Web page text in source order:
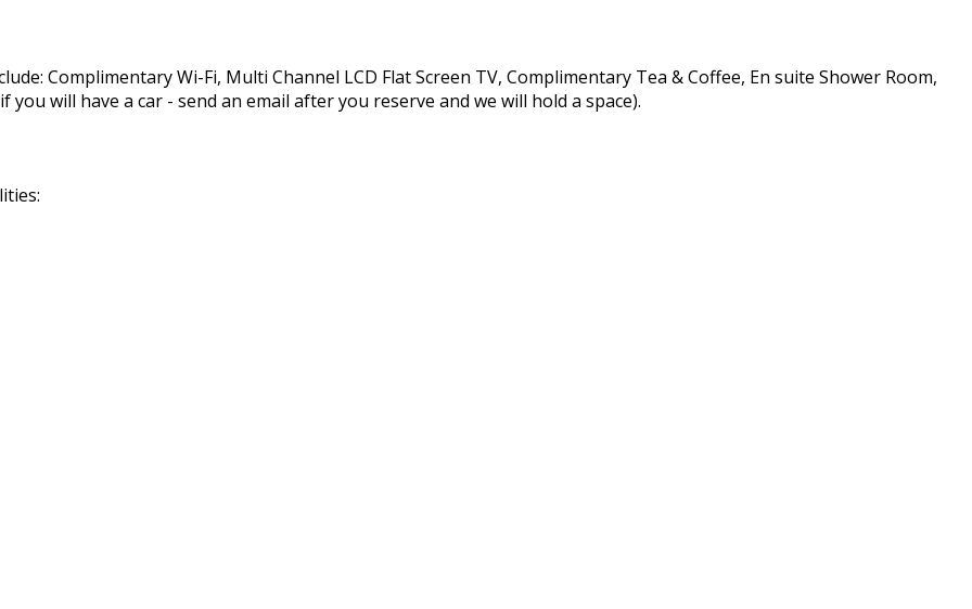
Complimentary Wi-Fi, Multi Channel LCD Flat Screen TV, Complimentary Tea & Coffee, En suite Shower Room,
will have a car - send an email after you reserve and we will hold a space).